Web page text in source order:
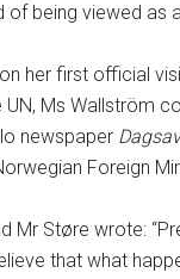
of being viewed as
her first official
Ms Wallström
newspaper
Foreign
Mr Støre wrote:
that what